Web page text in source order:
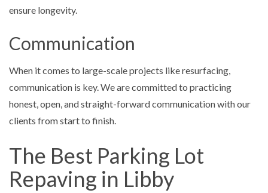
ensure longevity.
Communication
When it comes to large-scale projects like resurfacing,
communication is key. We are committed to practicing
honest, open, and straight-forward communication with our
clients from start to finish.
The Best Parking Lot
Repaving in Libby